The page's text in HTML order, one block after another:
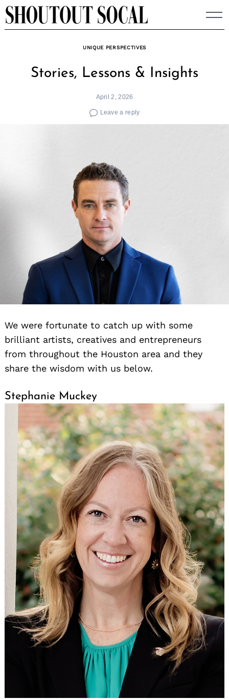
Skip
to
UNIQUE PERSPECTIVES
Stories, Lessons & Insights
April 2, 2026
Leave a reply
We were fortunate to catch up with some
brilliant artists, creatives and entrepreneurs
from throughout the Houston area and they
share the wisdom with us below.
Stephanie Muckey